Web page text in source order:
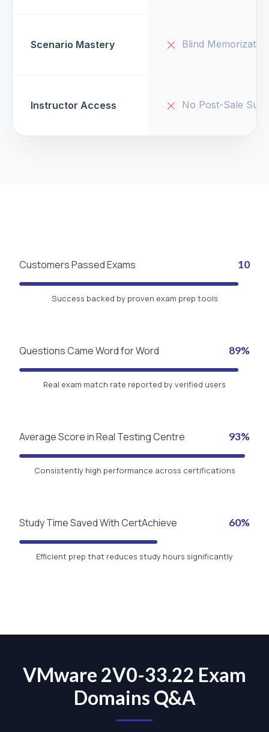
Scenario Mastery Blind Memorization
Instructor Access No Post-Sale
Customers Passed Exams 10
Success backed by proven exam prep tools
Questions Came Word for Word 89%
Real exam match rate reported by verified users
Average Score in Real Testing Centre 93%
Consistently high performance across certifications
Study Time Saved With CertAchieve 60%
Efficient prep that reduces study hours significantly
VMware 2V0-33.22 Exam
Domains Q&A